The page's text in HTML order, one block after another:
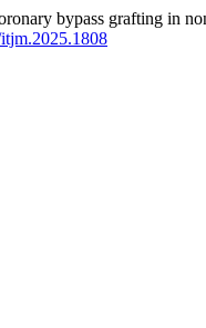
bypass grafting in